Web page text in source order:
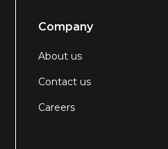
Company
About us
Contact us
Careers